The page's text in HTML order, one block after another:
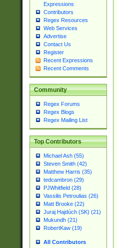
Expressions
Contributors
Regex Resources
Web Services
Advertise
Contact Us
Register
Recent Expressions
Recent Comments
Community
Regex Forums
Regex Blogs
Regex Mailing List
Top Contributors
Michael Ash (55)
Steven Smith (42)
Matthew Harris (35)
tedcambron (29)
PJWhitfield (28)
Vassilis Petroulias (26)
Matt Brooke (22)
Juraj Hajdúch (SK) (21)
Mukundh (21)
RobertKaw (19)
All Contributors